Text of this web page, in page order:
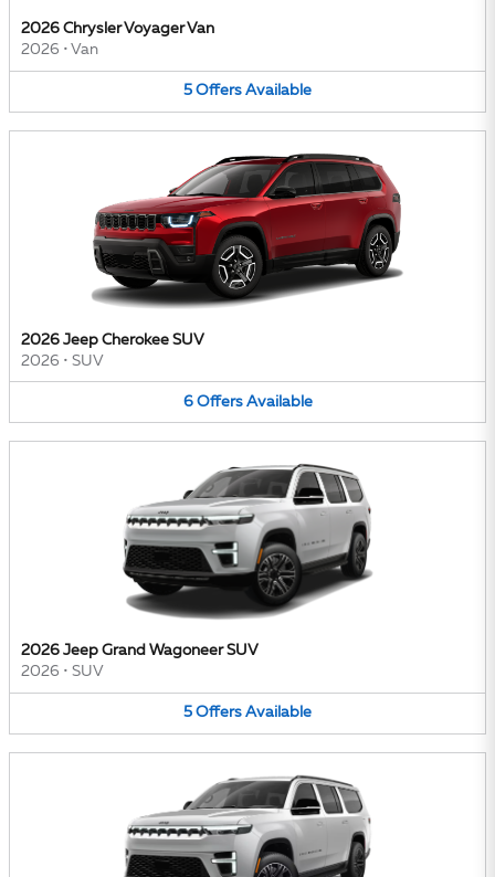
2026 Chrysler Voyager Van
2026 • Van
5 Offers Available
2026 Jeep Cherokee SUV
2026 • SUV
6 Offers Available
2026 Jeep Grand Wagoneer SUV
2026 • SUV
5 Offers Available